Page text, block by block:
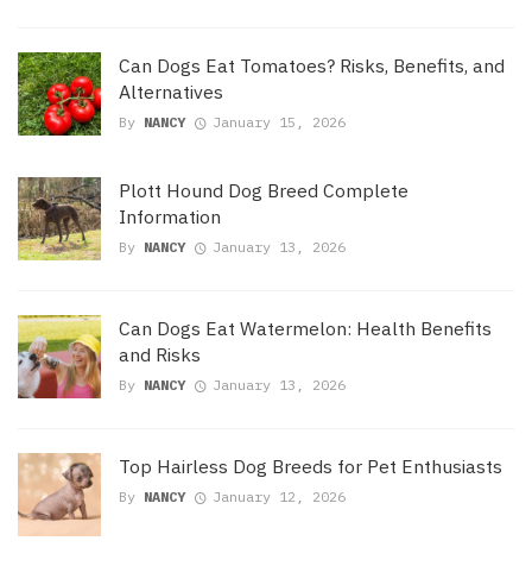
Can Dogs Eat Tomatoes? Risks, Benefits, and
Alternatives
By NANCY January 15, 2026
Plott Hound Dog Breed Complete
Information
By NANCY January 13, 2026
Can Dogs Eat Watermelon: Health Benefits
and Risks
By NANCY January 13, 2026
Top Hairless Dog Breeds for Pet Enthusiasts
By NANCY January 12, 2026